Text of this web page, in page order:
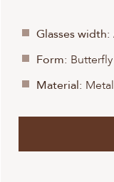
Glasses width:
Form: Butterfly
Material: